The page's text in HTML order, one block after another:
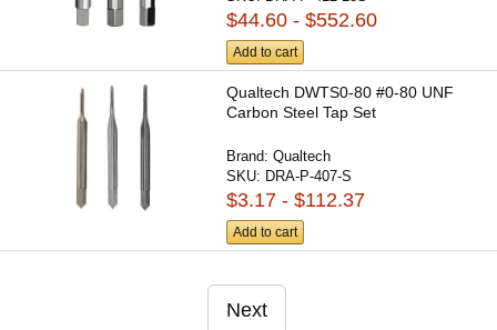
$44.60 - $552.60
Add to cart
Qualtech DWTS0-80 #0-80 UNF
Carbon Steel Tap Set
Brand:Qualtech
SKU: DRA-P-407-S
$3.17 - $112.37
Add to cart
Next